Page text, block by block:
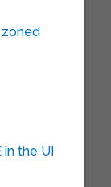
zoned
in the UI